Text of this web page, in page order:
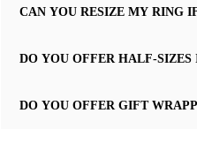
CAN YOU RESIZE MY RING
DO YOU OFFER HALF-SIZES
DO YOU OFFER GIFT